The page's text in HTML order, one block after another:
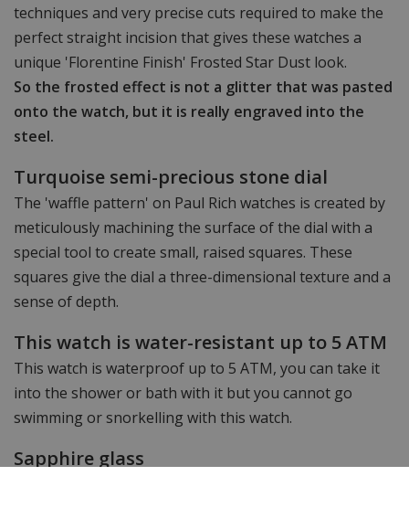
techniques and very precise cuts required to make the
perfect straight incision that gives these watches a
unique 'Florentine Finish' Frosted Star Dust look.
So the frosted effect is not a glitter that was pasted
onto the watch, but it is really engraved into the
steel.
Turquoise semi-precious stone dial
The 'waffle pattern' on Paul Rich watches is created by
meticulously machining the surface of the dial with a
special tool to create small, raised squares. These
squares give the dial a three-dimensional texture and a
sense of depth.
This watch is water-resistant up to 5 ATM
This watch is waterproof up to 5 ATM, you can take it
into the shower or bath with it but you cannot go
swimming or snorkelling with this watch.
Sapphire glass